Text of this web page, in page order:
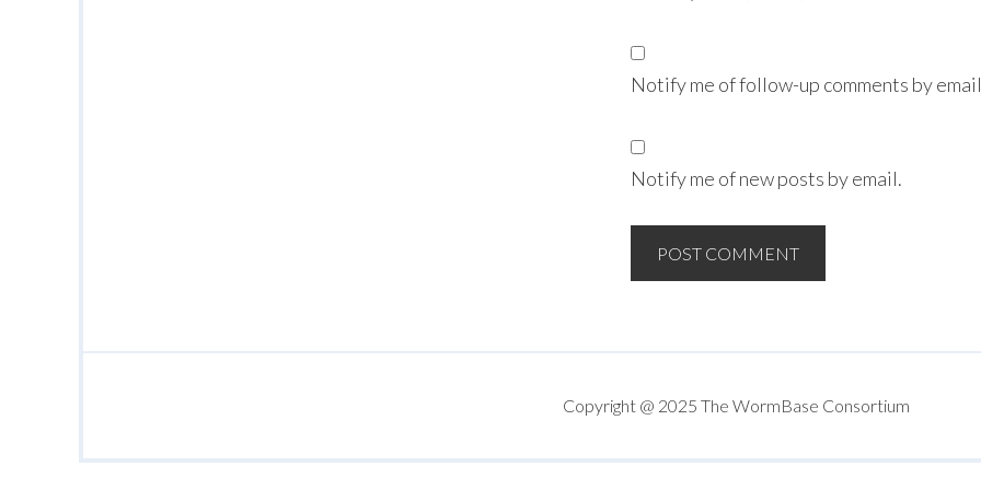
Notify me of follow-up comments by
Notify me of new posts by email.
Copyright @ 2025 The WormBase Consortium